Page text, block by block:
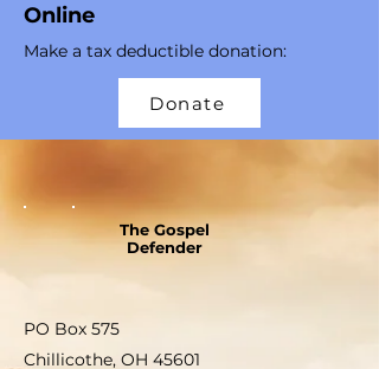
Online
Make a tax deductible donation‏:
Donate
The Gospel
Defender
PO Box 575
Chillicothe, OH 45601